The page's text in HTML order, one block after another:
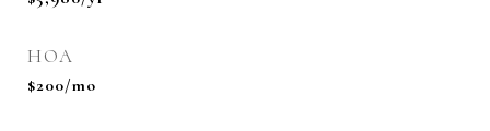
HOA
$200/mo